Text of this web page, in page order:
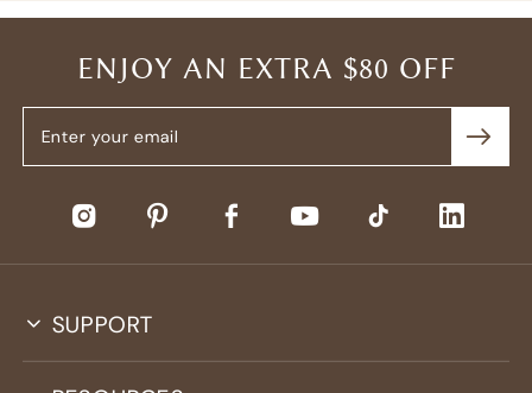
ENJOY AN EXTRA $80 OFF
SUPPORT